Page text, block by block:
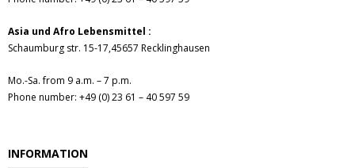
- Mehr...
- Best Seller
Asia und Afro Lebensmittel :
Schaumburg str. 15-17,45657 Recklinghausen
Mo.-Sa. from 9 a.m. – 7 p.m.
Phone number: +49 (0) 23 61 – 40 597 59
INFORMATION